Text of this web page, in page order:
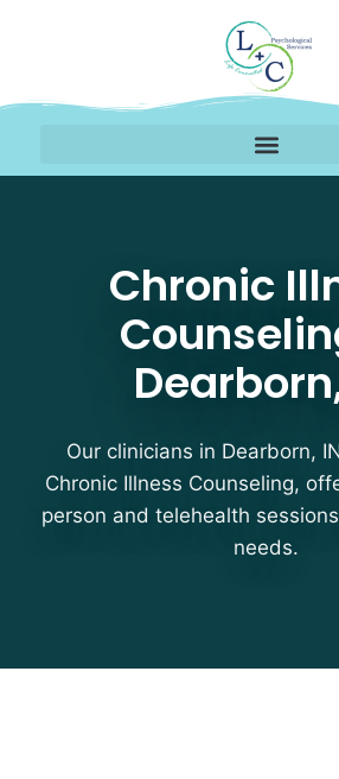
Chronic
Our clinicians in Dearborn,
Chronic Illness Counseling,
person and telehealth
needs.